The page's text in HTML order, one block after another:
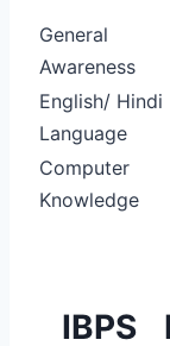
General
Awareness
English/ Hindi
Language
Computer
Knowledge
IBPS